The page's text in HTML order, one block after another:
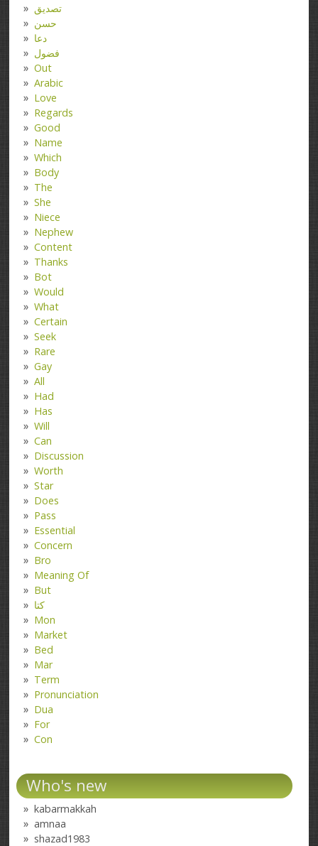
تصدیق
حسن
دعا
فضول
Out
Arabic
Love
Regards
Good
Name
Which
Body
The
She
Niece
Nephew
Content
Thanks
Bot
Would
What
Certain
Seek
Rare
Gay
All
Had
Has
Will
Can
Discussion
Worth
Star
Does
Pass
Essential
Concern
Bro
Meaning Of
But
کتا
Mon
Market
Bed
Mar
Term
Pronunciation
Dua
For
Con
Who's new
kabarmakkah
amnaa
shazad1983